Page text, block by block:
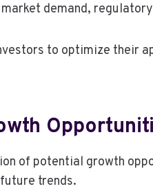
demand,
to optimize their
of potential growth
trends.